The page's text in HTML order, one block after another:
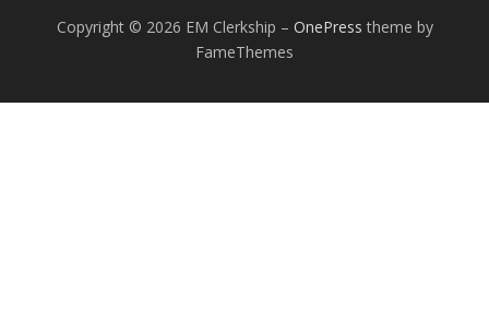
Copyright © 2026 EM Clerkship – OnePress theme by
FameThemes